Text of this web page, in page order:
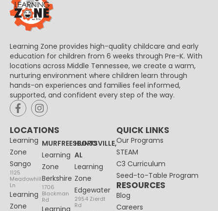
Learning Zone provides high-quality childcare and early
education for children from 6 weeks through Pre-K. With
locations across Middle Tennessee, we create a warm,
nurturing environment where children learn through
hands-on experiences and families feel informed,
supported, and confident every step of the way.
LOCATIONS
Learning
Zone
Sango
1125
Meadowhill
Ln
Learning
Zone
MURFREESBORO
Learning
Zone
Berkshire
1706
Blackman
Rd
HUNTSVILLE,
AL
Learning
Zone
Edgewater
2954 Zierdt
Rd
QUICK LINKS
Our Programs
STEAM
C3 Curriculum
Seed-to-Table Program
RESOURCES
Blog
Careers